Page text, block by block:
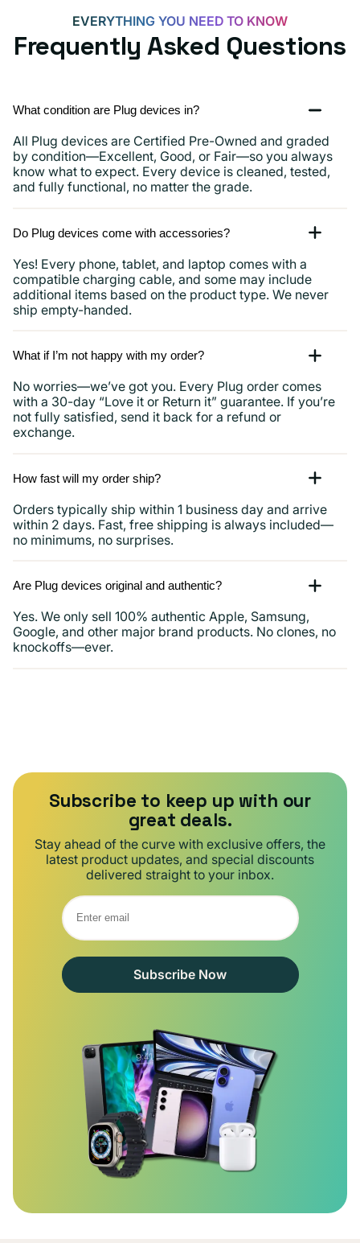
more
EVERYTHING YOU NEED TO KNOW
Frequently Asked Questions
What condition are Plug devices in?
All Plug devices are Certified Pre-Owned and graded
by condition—Excellent, Good, or Fair—so you always
know what to expect. Every device is cleaned, tested,
and fully functional, no matter the grade.
Do Plug devices come with accessories?
Yes! Every phone, tablet, and laptop comes with a
compatible charging cable, and some may include
additional items based on the product type. We never
ship empty-handed.
What if I’m not happy with my order?
No worries—we’ve got you. Every Plug order comes
with a 30-day “Love it or Return it” guarantee. If you’re
not fully satisfied, send it back for a refund or
exchange.
How fast will my order ship?
Orders typically ship within 1 business day and arrive
within 2 days. Fast, free shipping is always included—
no minimums, no surprises.
Are Plug devices original and authentic?
Yes. We only sell 100% authentic Apple, Samsung,
Google, and other major brand products. No clones, no
knockoffs—ever.
Subscribe to keep up with our
great deals.
Stay ahead of the curve with exclusive offers, the
latest product updates, and special discounts
delivered straight to your inbox.
Subscribe Now